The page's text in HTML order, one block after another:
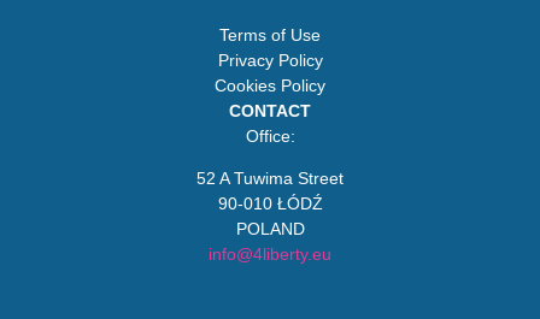
Terms of Use
Privacy Policy
Cookies Policy
CONTACT
Office:
52 A Tuwima Street
90-010 ŁÓDŹ
POLAND
info@4liberty.eu